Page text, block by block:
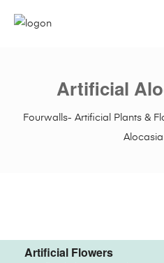
Fourwalls- Artificial Plants &
Artificial
Artificial Flowers